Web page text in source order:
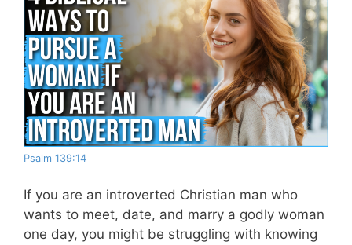
Psalm 139:14
If you are an introverted Christian man who
wants to meet, date, and marry a godly woman
one day, you might be struggling with knowing